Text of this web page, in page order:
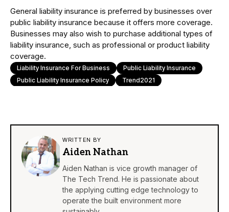
General liability insurance is preferred by businesses over
public liability insurance because it offers more coverage.
Businesses may also wish to purchase additional types of
liability insurance, such as professional or product liability
coverage.
Liability Insurance For Business
Public Liability Insurance
Public Liability Insurance Policy
Trend2021
WRITTEN BY
Aiden Nathan
Aiden Nathan is vice growth manager of
The Tech Trend. He is passionate about
the applying cutting edge technology to
operate the built environment more